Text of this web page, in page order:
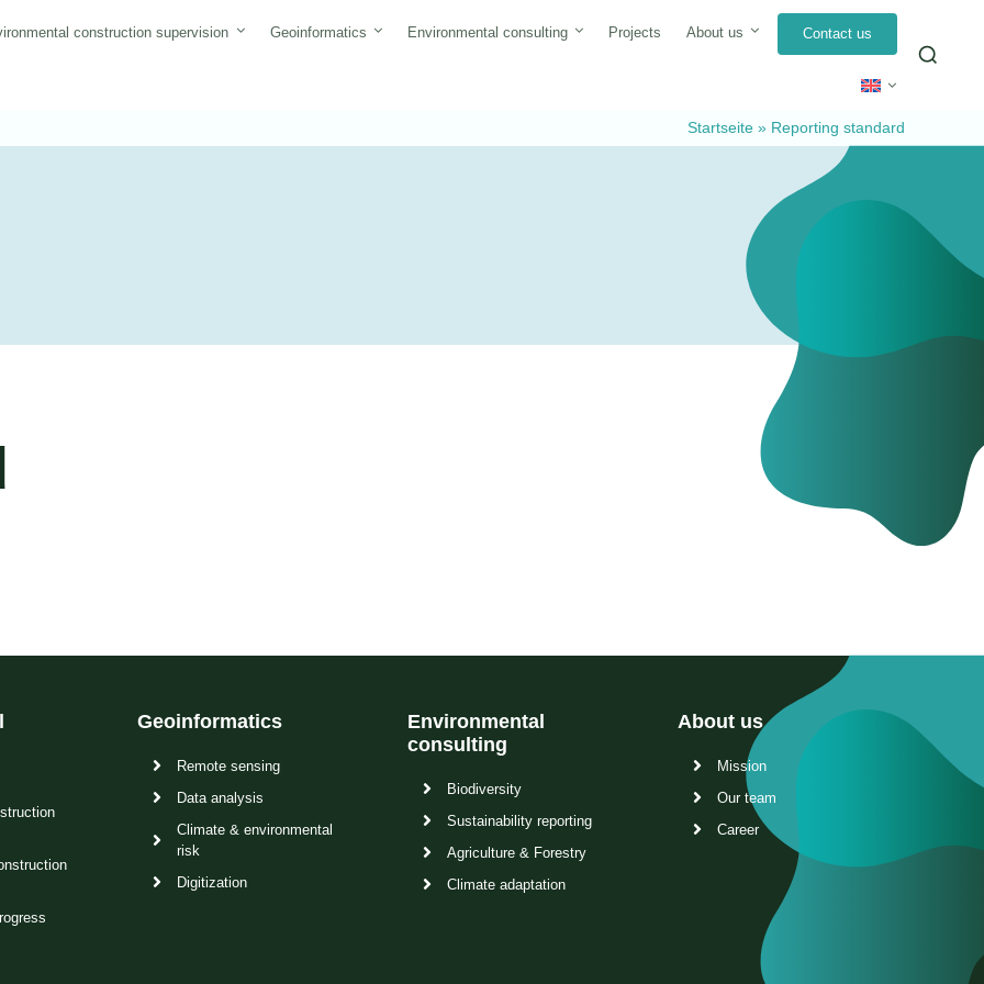
construction supervision Geoinformatics Environmental consulting Projects About us Contact us
Startseite » Reporting standard
Geoinformatics
Remote sensing
Data analysis
Climate & environmental
risk
Digitization
Environmental
consulting
Biodiversity
Sustainability reporting
Agriculture & Forestry
Climate adaptation
About us
Mission
Our team
Career